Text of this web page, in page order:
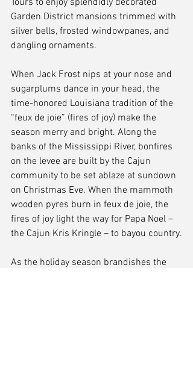
Garden District mansions trimmed with
silver bells, frosted windowpanes, and
dangling ornaments.
When Jack Frost nips at your nose and
sugarplums dance in your head, the
time-honored Louisiana tradition of the
“feux de joie” (fires of joy) make the
season merry and bright. Along the
banks of the Mississippi River, bonfires
on the levee are built by the Cajun
community to be set ablaze at sundown
on Christmas Eve. When the mammoth
wooden pyres burn in feux de joie, the
fires of joy light the way for Papa Noel –
the Cajun Kris Kringle – to bayou country.
As the holiday season brandishes the